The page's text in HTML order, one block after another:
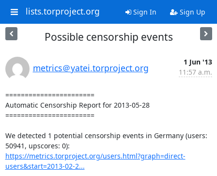
lists.torproject.org Sign In Sign Up
Possible censorship events
metrics＠yatei.torproject.org
1 Jun '13
11:57 a.m.
=======================
Automatic Censorship Report for 2013-05-28
=======================
We detected 1 potential censorship events in Germany (users:
https://metrics.torproject.org/users.html?graph=direct-
users&start=2013-02-2...